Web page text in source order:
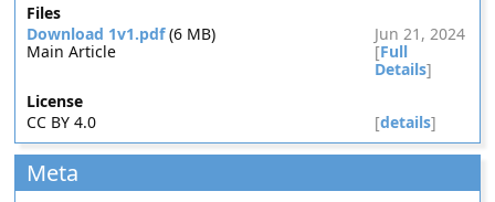
Files
Download 1v1.pdf(6 MB)
Jun 21, 2024
Main Article
[Full
Details]
License
CC BY 4.0
[details]
Meta